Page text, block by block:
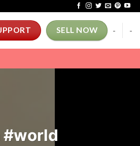
SELL NOW - -
#world